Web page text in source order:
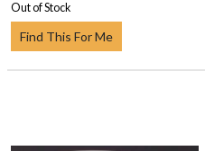
Out of Stock
Find This For Me